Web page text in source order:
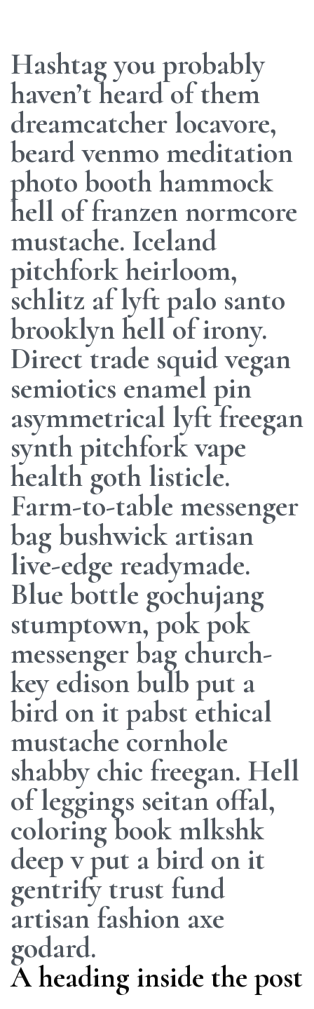
Hashtag you probably
haven’t heard of them
dreamcatcher locavore,
beard venmo meditation
photo booth hammock
hell of franzen normcore
mustache. Iceland
pitchfork heirloom,
schlitz af lyft palo santo
brooklyn hell of irony.
Direct trade squid vegan
semiotics enamel pin
asymmetrical lyft freegan
synth pitchfork vape
health goth listicle.
Farm-to-table messenger
bag bushwick artisan
live-edge readymade.
Blue bottle gochujang
stumptown, pok pok
messenger bag church-
key edison bulb put a
bird on it pabst ethical
mustache cornhole
shabby chic freegan. Hell
of leggings seitan offal,
coloring book mlkshk
deep v put a bird on it
gentrify trust fund
artisan fashion axe
godard.
A heading inside the post